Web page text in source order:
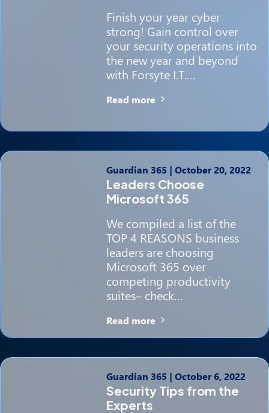
Finish your year cyber
strong! Gain control over
your security operations into
the new year and beyond
with Forsyte I.T.…
Read more
Guardian 365 | October 20, 2022
Leaders Choose
Microsoft 365
We compiled a list of the
TOP 4 REASONS business
leaders are choosing
Microsoft 365 over
competing productivity
suites– check…
Read more
Guardian 365 | October 6, 2022
Security Tips from the
Experts